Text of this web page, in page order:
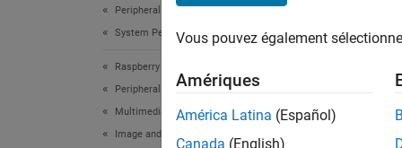
Peripherals
System Peripherals
Raspberry Pi Blockset
Peripherals
Multimedia
Image and Video Processing
This
board
Vous pouvez également
Amériques
América Latina (Español)
Canada (English)